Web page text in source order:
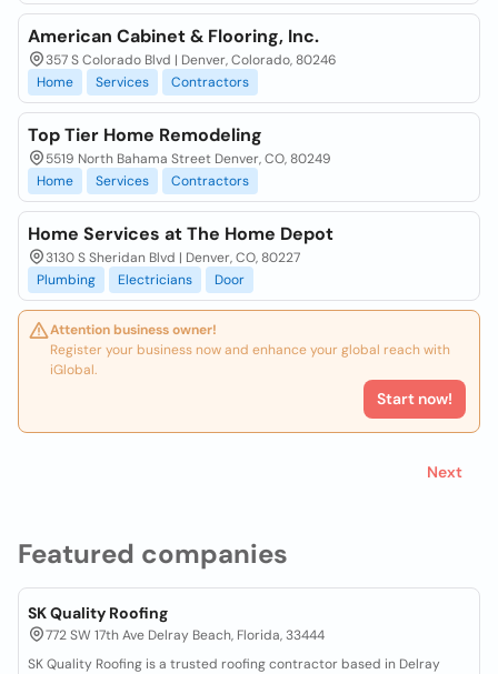
Featured companies
SK Quality Roofing
772 SW 17th Ave Delray Beach, Florida, 33444
SK Quality Roofing is a trusted roofing contractor based in Delray
American Cabinet & Flooring, Inc.
357 S Colorado Blvd | Denver, Colorado, 80246
Home
Services Contractors
Top Tier Home Remodeling
5519 North Bahama Street Denver, CO, 80249
Home
Services Contractors
Home Services at The Home Depot
3130 S Sheridan Blvd | Denver, CO, 80227
Plumbing
Electricians Door
Attention business owner!
Register your business now and enhance your global reach with
iGlobal.
Start now!
Next